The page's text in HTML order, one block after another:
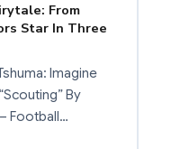
From
Star In Three
Imagine
By
Football…